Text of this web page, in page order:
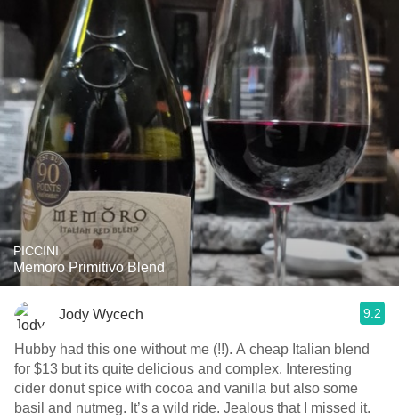
PICCINI
Memoro Primitivo Blend
Jody Wycech 9.2
Hubby had this one without me (!!). A cheap Italian blend
for $13 but its quite delicious and complex. Interesting
cider donut spice with cocoa and vanilla but also some
basil and nutmeg. It’s a wild ride. Jealous that I missed it.